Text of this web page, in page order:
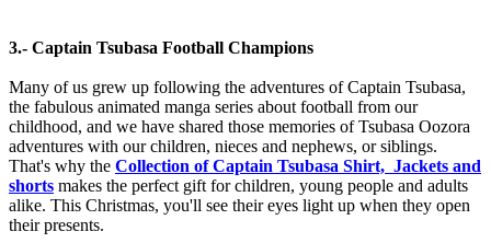
3.- Captain Tsubasa Football Champions
Many of us grew up following the adventures of Captain Tsubasa,
the fabulous animated manga series about football from our
childhood, and we have shared those memories of Tsubasa Oozora
adventures with our children, nieces and nephews, or siblings.
That's why the Collection of Captain Tsubasa Shirt, Jackets and
shorts makes the perfect gift for children, young people and adults
alike. This Christmas, you'll see their eyes light up when they open
their presents.